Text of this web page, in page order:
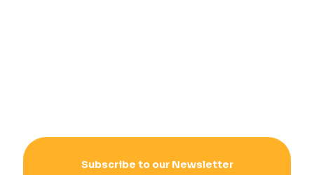
Subscribe to our Newsletter